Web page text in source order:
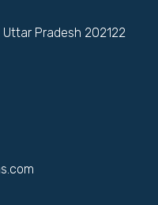
Uttar Pradesh 202122